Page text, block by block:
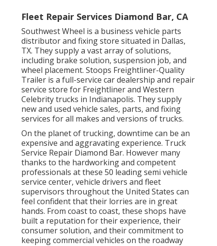
Fleet Repair Services Diamond Bar, CA
Southwest Wheel is a business vehicle parts
distributor and fixing store situated in Dallas,
TX. They supply a vast array of solutions,
including brake solution, suspension job, and
wheel placement. Stoops Freightliner-Quality
Trailer is a full-service car dealership and repair
service store for Freightliner and Western
Celebrity trucks in Indianapolis. They supply
new and used vehicle sales, parts, and fixing
services for all makes and versions of trucks.
On the planet of trucking, downtime can be an
expensive and aggravating experience. Truck
Service Repair Diamond Bar. However many
thanks to the hardworking and competent
professionals at these 50 leading semi vehicle
service center, vehicle drivers and fleet
supervisors throughout the United States can
feel confident that their lorries are in great
hands. From coast to coast, these shops have
built a reputation for their experience, their
consumer solution, and their commitment to
keeping commercial vehicles on the roadway